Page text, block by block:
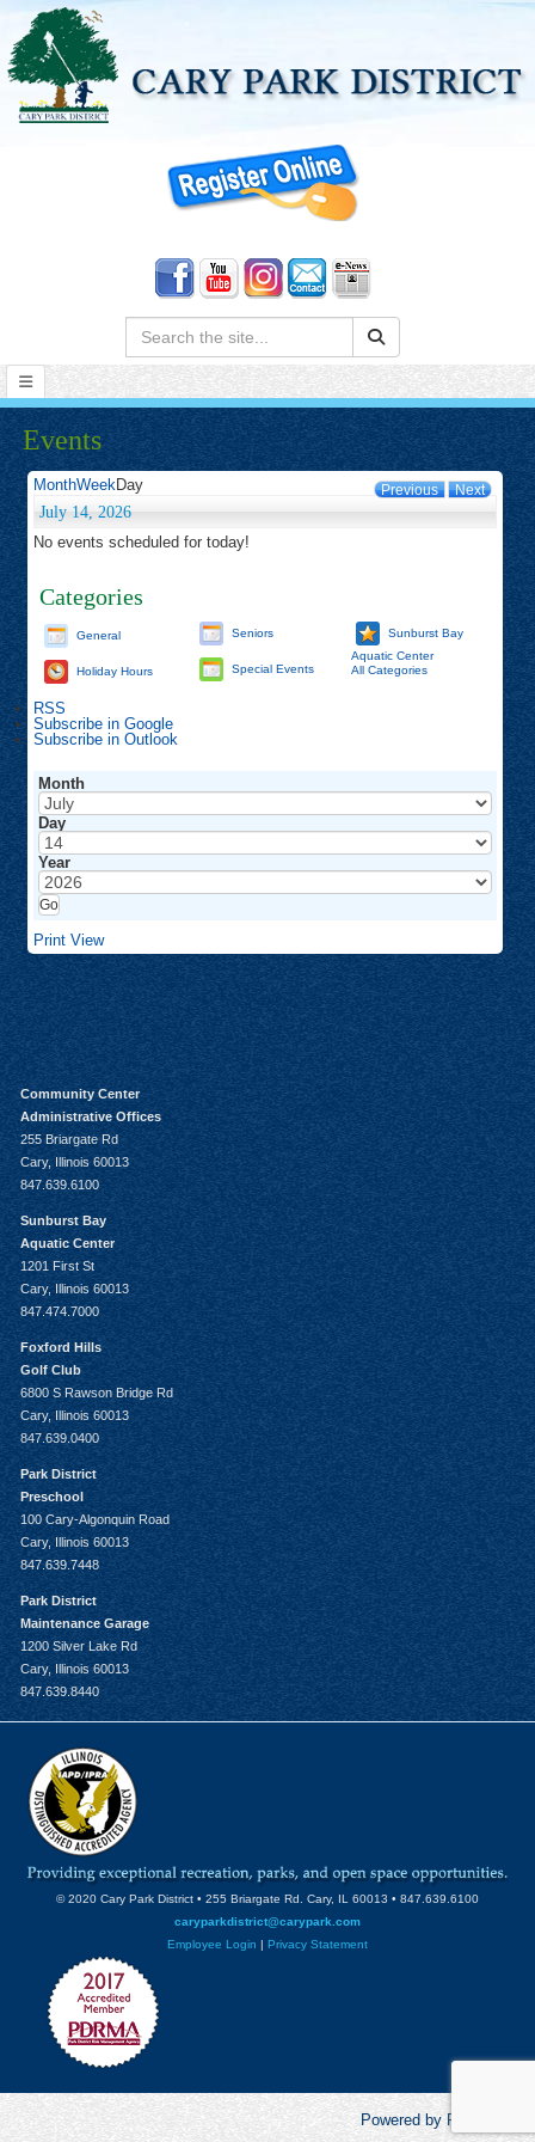
Search:
Events
Previous Next
MonthWeekDay
July 14, 2026
No events scheduled for today!
Categories
General
Holiday Hours
Seniors
Special Events
Sunburst Bay
Aquatic Center
All Categories
RSS
Subscribe in Google
Subscribe in Outlook
Month
Day
Year
Print View
Community Center
Administrative Offices
255 Briargate Rd
Cary, Illinois 60013
847.639.6100
Sunburst Bay
Aquatic Center
1201 First St
Cary, Illinois 60013
847.474.7000
Foxford Hills
Golf Club
6800 S Rawson Bridge Rd
Cary, Illinois 60013
847.639.0400
Park District
Preschool
100 Cary-Algonquin Road
Cary, Illinois 60013
847.639.7448
Park District
Maintenance Garage
1200 Silver Lake Rd
Cary, Illinois 60013
847.639.8440
© 2020 Cary Park District • 255 Briargate Rd. Cary, IL 60013 • 847.639.6100
caryparkdistrict@carypark.com
Employee Login | Privacy Statement
Powered by RecCentric